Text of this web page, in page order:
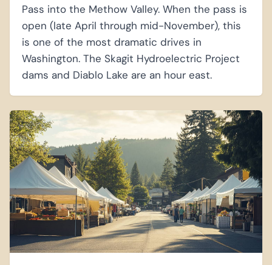
Pass into the Methow Valley. When the pass is
open (late April through mid-November), this
is one of the most dramatic drives in
Washington. The Skagit Hydroelectric Project
dams and Diablo Lake are an hour east.